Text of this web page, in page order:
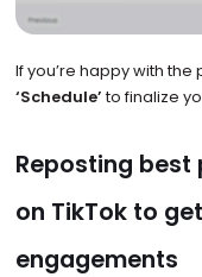
If you’re happy with
‘Schedule’ to finalize
Reposting
on TikTok to
engagements